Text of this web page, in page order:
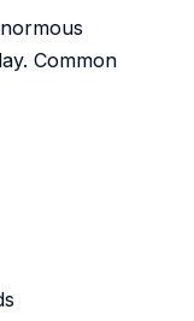
Common